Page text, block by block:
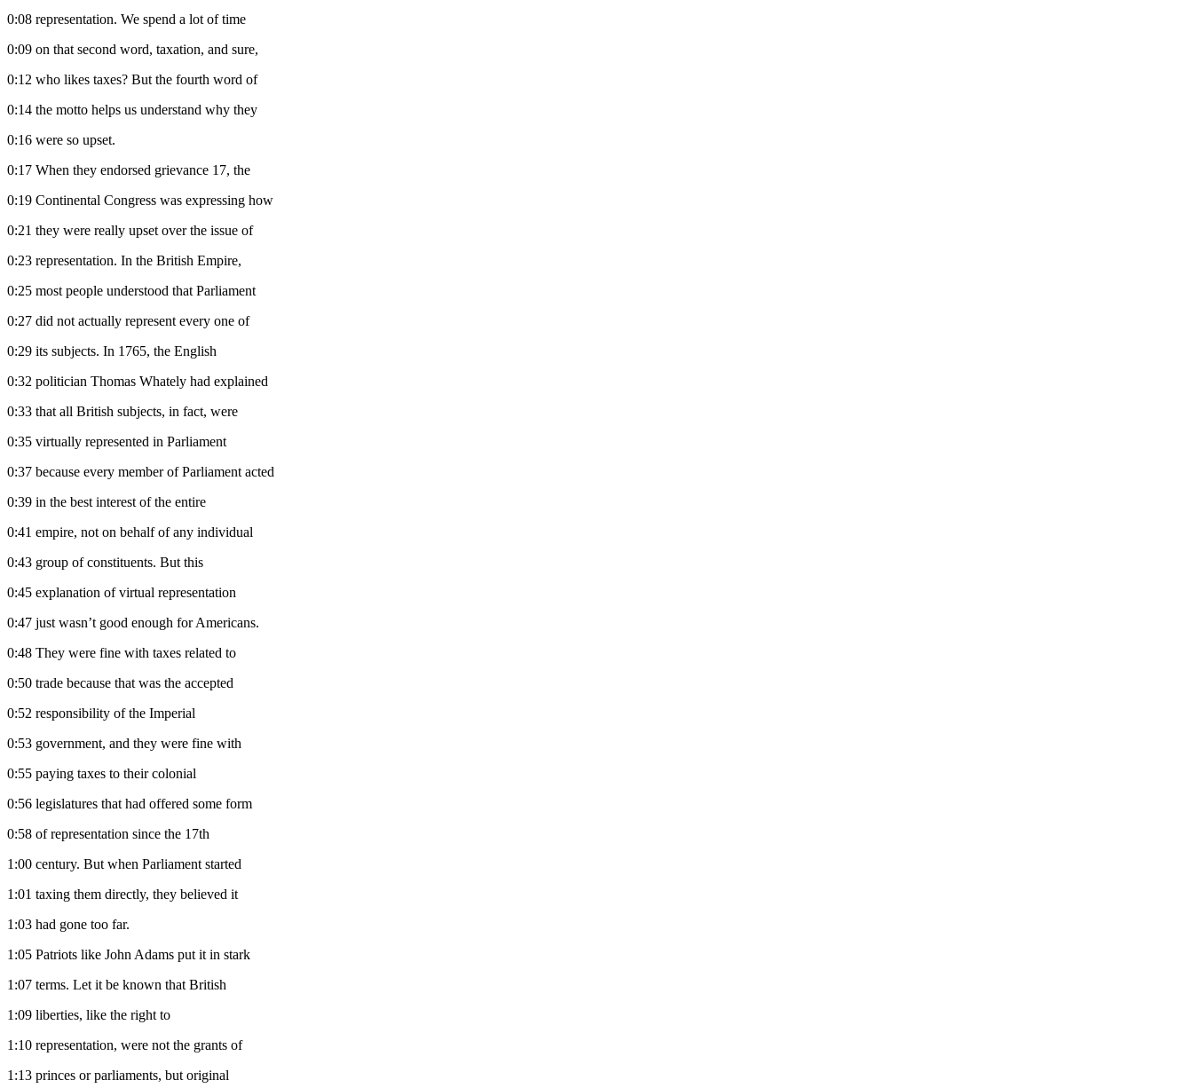
0:08 representation. We spend a lot of time
0:09 on that second word, taxation, and sure,
0:12 who likes taxes? But the fourth word of
0:14 the motto helps us understand why they
0:16 were so upset.
0:17 When they endorsed grievance 17, the
0:19 Continental Congress was expressing how
0:21 they were really upset over the issue of
0:23 representation. In the British Empire,
0:25 most people understood that Parliament
0:27 did not actually represent every one of
0:29 its subjects. In 1765, the English
0:32 politician Thomas Whately had explained
0:33 that all British subjects, in fact, were
0:35 virtually represented in Parliament
0:37 because every member of Parliament acted
0:39 in the best interest of the entire
0:41 empire, not on behalf of any individual
0:43 group of constituents. But this
0:45 explanation of virtual representation
0:47 just wasn’t good enough for Americans.
0:48 They were fine with taxes related to
0:50 trade because that was the accepted
0:52 responsibility of the Imperial
0:53 government, and they were fine with
0:55 paying taxes to their colonial
0:56 legislatures that had offered some form
0:58 of representation since the 17th
1:00 century. But when Parliament started
1:01 taxing them directly, they believed it
1:03 had gone too far.
1:05 Patriots like John Adams put it in stark
1:07 terms. Let it be known that British
1:09 liberties, like the right to
1:10 representation, were not the grants of
1:13 princes or parliaments, but original